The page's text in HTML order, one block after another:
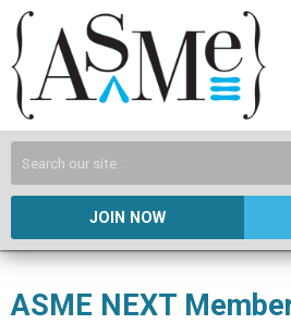
JOIN NOW
ASME NEXT